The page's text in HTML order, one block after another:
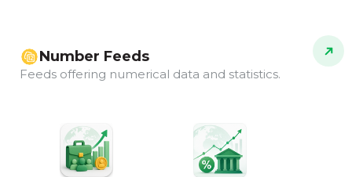
Number Feeds
Feeds offering numerical data and statistics.